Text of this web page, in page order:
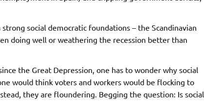
social democratic foundations – the Scandinavian
doing well or weathering the recession better than
the Great Depression, one has to wonder why social
would think voters and workers would be flocking to
they are floundering. Begging the question: Is social